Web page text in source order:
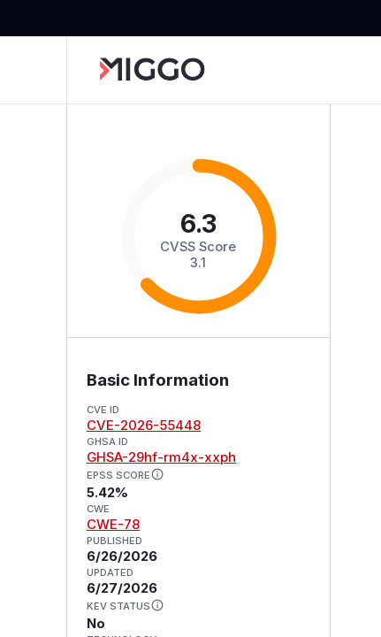
6.3
CVSS Score
3.1
Basic Information
CVE ID
CVE-2026-55448
GHSA ID
GHSA-29hf-rm4x-xxph
EPSS SCORE
5.42%
CWE
CWE-78
PUBLISHED
6/26/2026
UPDATED
6/27/2026
KEV STATUS
No